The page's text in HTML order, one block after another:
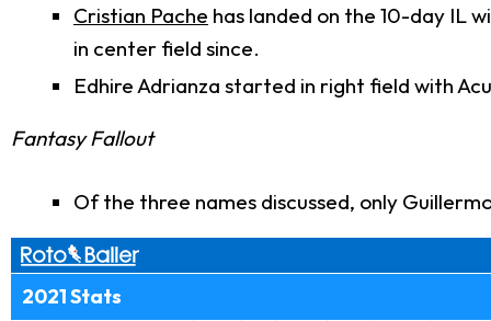
Cristian Pache has landed on the 10-day IL
in center field since.
Edhire Adrianza started in right field with
Fantasy Fallout
Of the three names discussed, only
2021 Stats